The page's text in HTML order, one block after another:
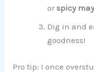
orspicy
Dig in and
goodness!
Pro tip: I once